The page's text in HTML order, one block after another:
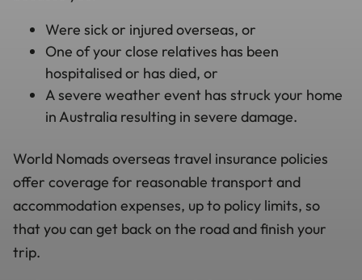
Were sick or injured overseas, or
One of your close relatives has been
hospitalised or has died, or
A severe weather event has struck your home
in Australia resulting in severe damage.
World Nomads overseas travel insurance policies
offer coverage for reasonable transport and
accommodation expenses, up to policy limits, so
that you can get back on the road and finish your
trip.